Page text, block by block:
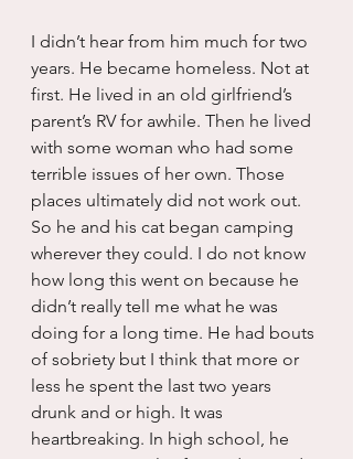
I didn’t hear from him much for two
years. He became homeless. Not at
first. He lived in an old girlfriend’s
parent’s RV for awhile. Then he lived
with some woman who had some
terrible issues of her own. Those
places ultimately did not work out.
So he and his cat began camping
wherever they could. I do not know
how long this went on because he
didn’t really tell me what he was
doing for a long time. He had bouts
of sobriety but I think that more or
less he spent the last two years
drunk and or high. It was
heartbreaking. In high school, he